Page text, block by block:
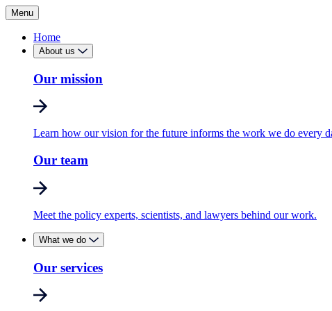
Menu
Home
About us
Our mission
Learn how our vision for the future informs the work we do every
Our team
Meet the policy experts, scientists, and lawyers behind our work.
What we do
Our services